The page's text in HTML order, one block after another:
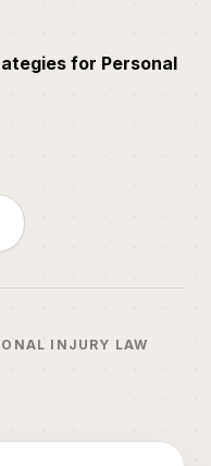
for Personal
INJURY LAW